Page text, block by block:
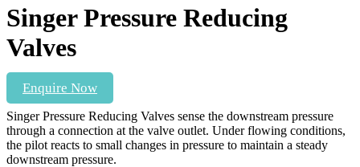
Singer Pressure Reducing
Valves
Enquire Now
Singer Pressure Reducing Valves sense the downstream pressure
through a connection at the valve outlet. Under flowing conditions,
the pilot reacts to small changes in pressure to maintain a steady
downstream pressure.